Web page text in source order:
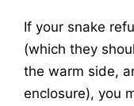
If your snake
(which they
the warm side,
enclosure), you